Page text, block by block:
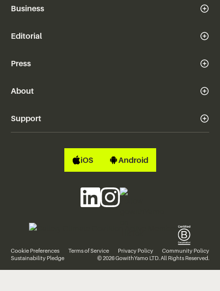
Business
Editorial
Press
About
Support
iOS Android
Cookie Preferences Terms of Service Privacy Policy
Community Policy
Sustainability Pledge
© 2026 GowithYamo LTD. All Rights Reserved.